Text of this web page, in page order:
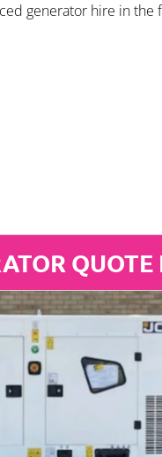
generator hire in the
QUOTE